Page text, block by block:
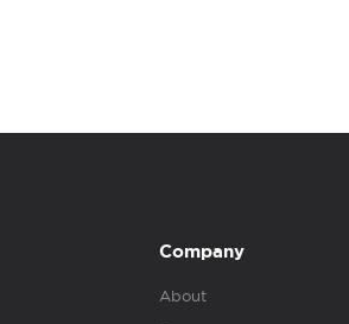
Company
About